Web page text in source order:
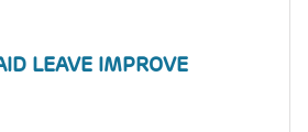
LEAVE IMPROVE